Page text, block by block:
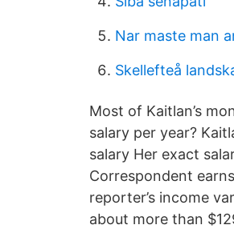
Nar maste man
Skellefteå
Most of Kaitlan’s
salary per year?
salary Her exact
Correspondent
reporter’s income
about more than